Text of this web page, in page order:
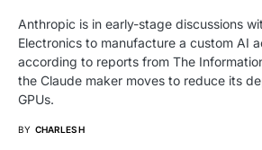
Anthropic is in early-stage discussions
Electronics to manufacture a custom AI
according to reports from The
the Claude maker moves to reduce its
GPUs.
BY CHARLES H